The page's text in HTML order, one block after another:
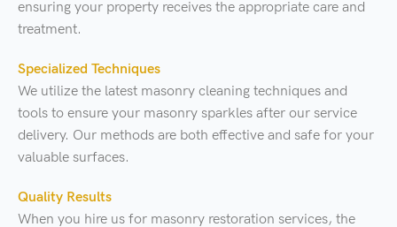
ensuring your property receives the appropriate care and
treatment.
Specialized Techniques
We utilize the latest masonry cleaning techniques and
tools to ensure your masonry sparkles after our service
delivery. Our methods are both effective and safe for your
valuable surfaces.
Quality Results
When you hire us for masonry restoration services, the